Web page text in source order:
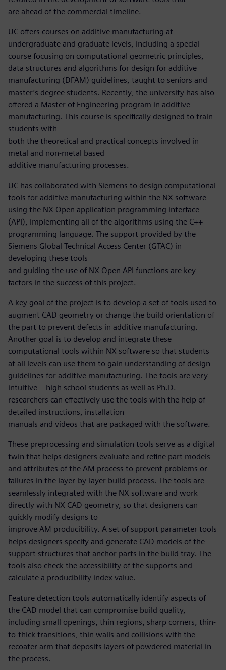
are ahead of the commercial timeline.
UC offers courses on additive manufacturing at
undergraduate and graduate levels, including a special
course focusing on computational geometric principles,
data structures and algorithms for design for additive
manufacturing (DFAM) guidelines, taught to seniors and
master’s degree students. Recently, the university has also
offered a Master of Engineering program in additive
manufacturing. This course is specifically designed to train
students with
both the theoretical and practical concepts involved in
metal and non-metal based
additive manufacturing processes.
UC has collaborated with Siemens to design computational
tools for additive manufacturing within the NX software
using the NX Open application programming interface
(API), implementing all of the algorithms using the C++
programming language. The support provided by the
Siemens Global Technical Access Center (GTAC) in
developing these tools
and guiding the use of NX Open API functions are key
factors in the success of this project.
A key goal of the project is to develop a set of tools used to
augment CAD geometry or change the build orientation of
the part to prevent defects in additive manufacturing.
Another goal is to develop and integrate these
computational tools within NX software so that students
at all levels can use them to gain understanding of design
guidelines for additive manufacturing. The tools are very
intuitive – high school students as well as Ph.D.
researchers can effectively use the tools with the help of
detailed instructions, installation
manuals and videos that are packaged with the software.
These preprocessing and simulation tools serve as a digital
twin that helps designers evaluate and refine part models
and attributes of the AM process to prevent problems or
failures in the layer-by-layer build process. The tools are
seamlessly integrated with the NX software and work
directly with NX CAD geometry, so that designers can
quickly modify designs to
improve AM producibility. A set of support parameter tools
helps designers specify and generate CAD models of the
support structures that anchor parts in the build tray. The
tools also check the accessibility of the supports and
calculate a producibility index value.
Feature detection tools automatically identify aspects of
the CAD model that can compromise build quality,
including small openings, thin regions, sharp corners, thin-
to-thick transitions, thin walls and collisions with the
recoater arm that deposits layers of powdered material in
the process.